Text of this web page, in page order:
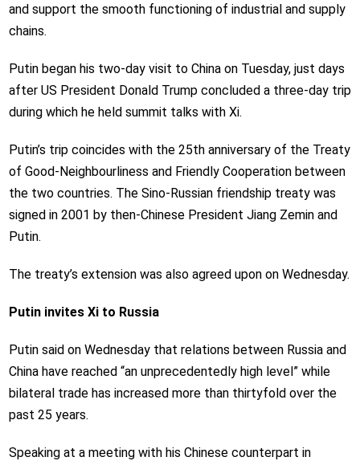
and support the smooth functioning of industrial and supply
chains.
Putin began his two-day visit to China on Tuesday, just days
after US President Donald Trump concluded a three-day trip
during which he held summit talks with Xi.
Putin’s trip coincides with the 25th anniversary of the Treaty
of Good-Neighbourliness and Friendly Cooperation between
the two countries. The Sino-Russian friendship treaty was
signed in 2001 by then-Chinese President Jiang Zemin and
Putin.
The treaty’s extension was also agreed upon on Wednesday.
Putin invites Xi to Russia
Putin said on Wednesday that relations between Russia and
China have reached “an unprecedentedly high level” while
bilateral trade has increased more than thirtyfold over the
past 25 years.
Speaking at a meeting with his Chinese counterpart in